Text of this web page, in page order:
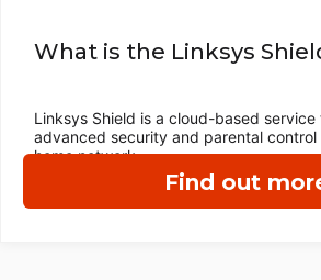
Find out
What is the Linksys
Linksys Shield is a cloud-based
advanced security and parental
home network.